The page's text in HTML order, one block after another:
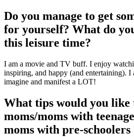
Do you manage to get
for yourself? What do
this leisure time?
I am a movie and TV buff. I enjoy
inspiring, and happy (and entertaining). I
imagine and manifest a LOT!
What tips would you like
moms/moms with
moms with pre-schoolers